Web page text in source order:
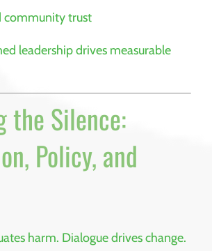
community trust
leadership drives measurable
the Silence:
Policy, and
harm. Dialogue drives change.